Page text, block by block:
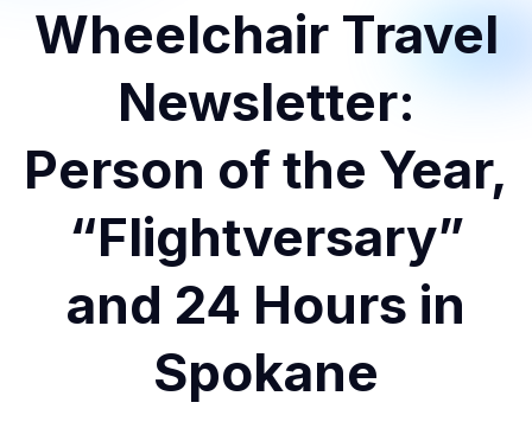
Wheelchair Travel
Newsletter:
Person of the Year,
“Flightversary”
and 24 Hours in
Spokane